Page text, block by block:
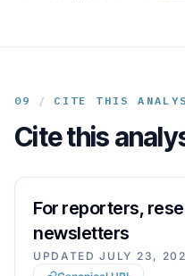
09 / CITE THIS
Cite this
For reporters,
newsletters
UPDATEDJULY 23,